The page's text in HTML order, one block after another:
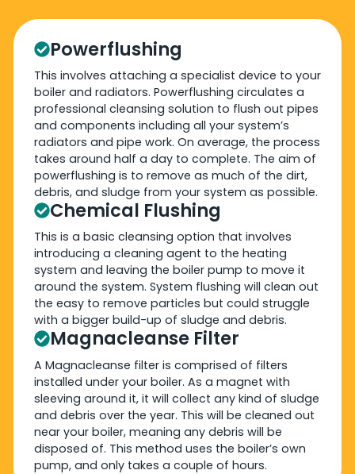
Powerflushing
This involves attaching a specialist device to your
boiler and radiators. Powerflushing circulates a
professional cleansing solution to flush out pipes
and components including all your system’s
radiators and pipe work. On average, the process
takes around half a day to complete. The aim of
powerflushing is to remove as much of the dirt,
debris, and sludge from your system as possible.
Chemical Flushing
This is a basic cleansing option that involves
introducing a cleaning agent to the heating
system and leaving the boiler pump to move it
around the system. System flushing will clean out
the easy to remove particles but could struggle
with a bigger build-up of sludge and debris.
Magnacleanse Filter
A Magnacleanse filter is comprised of filters
installed under your boiler. As a magnet with
sleeving around it, it will collect any kind of sludge
and debris over the year. This will be cleaned out
near your boiler, meaning any debris will be
disposed of. This method uses the boiler’s own
pump, and only takes a couple of hours.